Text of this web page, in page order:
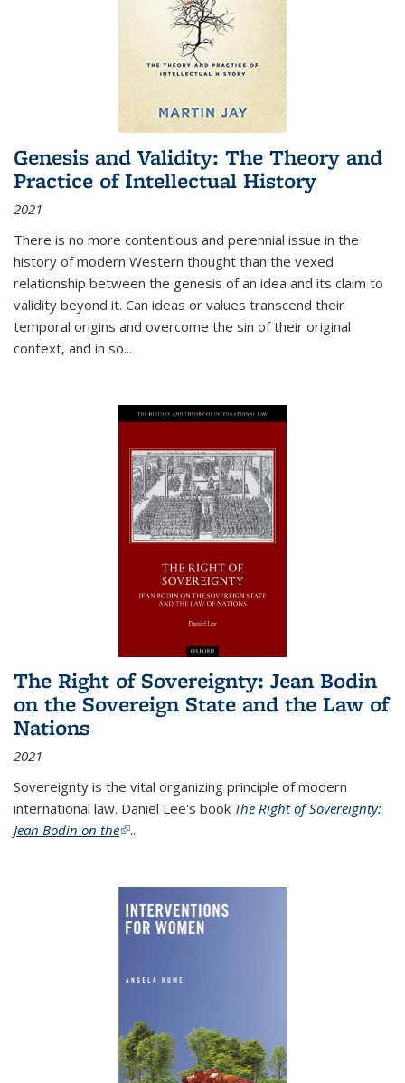
Genesis and Validity: The Theory and
Practice of Intellectual History
2021
There is no more contentious and perennial issue in the
history of modern Western thought than the vexed
relationship between the genesis of an idea and its claim to
validity beyond it. Can ideas or values transcend their
temporal origins and overcome the sin of their original
context, and in so...
The Right of Sovereignty: Jean Bodin
on the Sovereign State and the Law of
Nations
2021
Sovereignty is the vital organizing principle of modern
international law. Daniel Lee's book The Right of Sovereignty:
Jean Bodin on the(link is external)
...